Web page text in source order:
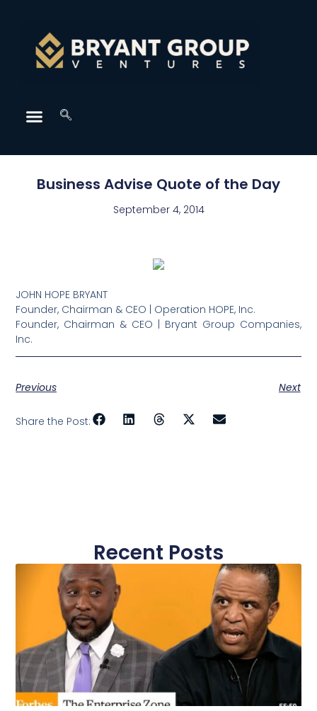
Business Advise Quote of the Day
September 4, 2014
JOHN HOPE BRYANT
Founder, Chairman & CEO | Operation HOPE, Inc.
Founder, Chairman & CEO | Bryant Group Companies,
Inc.
Previous Next
Share the Post:
Recent Posts